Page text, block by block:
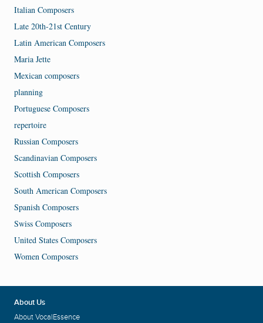
Italian Composers
Late 20th-21st Century
Latin American Composers
Maria Jette
Mexican composers
planning
Portuguese Composers
repertoire
Russian Composers
Scandinavian Composers
Scottish Composers
South American Composers
Spanish Composers
Swiss Composers
United States Composers
Women Composers
About Us
About VocalEssence